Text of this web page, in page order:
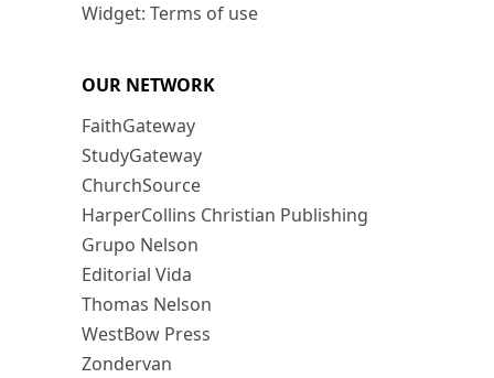
Widget: Terms of use
OUR NETWORK
FaithGateway
StudyGateway
ChurchSource
HarperCollins Christian Publishing
Grupo Nelson
Editorial Vida
Thomas Nelson
WestBow Press
Zondervan